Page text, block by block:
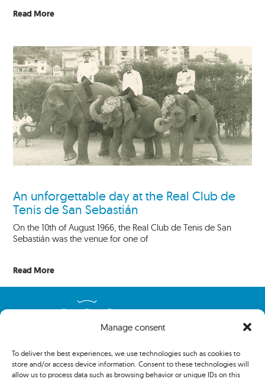
Manage consent
To deliver the best experiences, we use technologies such as cookies to
store and/or access device information. Consent to these technologies will
allow us to process data such as browsing behavior or unique IDs on this
Read More
An unforgettable day at the Real Club de
Tenis de San Sebastián
On the 10th of August 1966, the Real Club de Tenis de San
Sebastián was the venue for one of
Read More